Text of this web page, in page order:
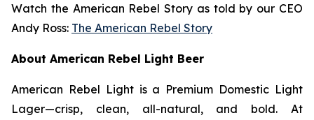
Watch the American Rebel Story as told by our CEO
Andy Ross: The American Rebel Story
About American Rebel Light Beer
American Rebel Light is a Premium Domestic Light
Lager—crisp, clean, all-natural, and bold. At